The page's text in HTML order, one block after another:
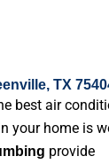
TX
best air
your home is
provide